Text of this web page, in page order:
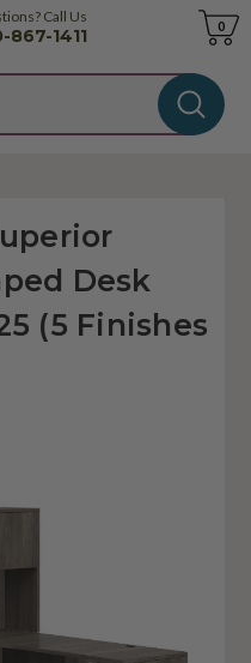
Call Us
867-1411
Cart
0
Desk
(5 Finishes